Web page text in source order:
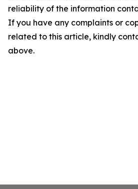
reliability of the information
If you have any complaints or
related to this article, kindly
above.